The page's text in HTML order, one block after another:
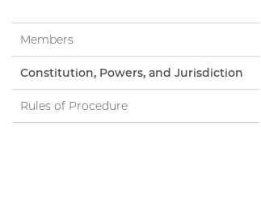
Members
Constitution, Powers, and Jurisdiction
Rules of Procedure